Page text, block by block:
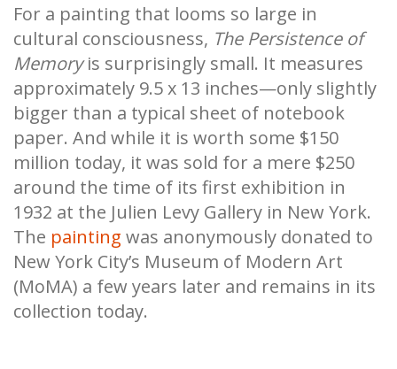
For a painting that looms so large in
cultural consciousness, The Persistence of
Memoryis surprisingly small. It measures
approximately 9.5 x 13 inches—only slightly
bigger than a typical sheet of notebook
paper. And while it is worth some $150
million today, it was sold for a mere $250
around the time of its first exhibition in
1932 at the Julien Levy Gallery in New York.
The painting was anonymously donated to
New York City’s Museum of Modern Art
(MoMA) a few years later and remains in its
collection today.